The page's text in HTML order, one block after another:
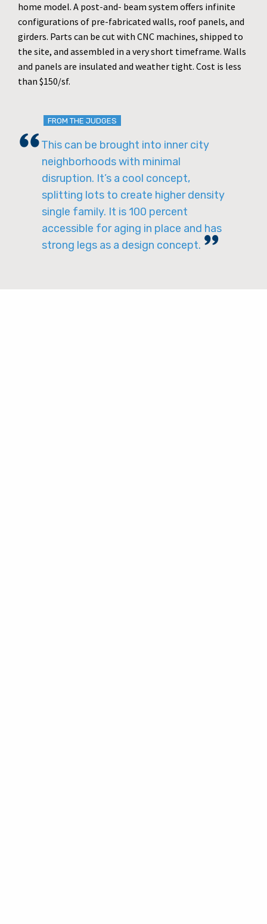
home model. A post-and- beam system offers infinite
configurations of pre-fabricated walls, roof panels, and
girders. Parts can be cut with CNC machines, shipped to
the site, and assembled in a very short timeframe. Walls
and panels are insulated and weather tight. Cost is less
than $150/sf.
FROM THE JUDGES
This can be brought into inner city
neighborhoods with minimal
disruption. It’s a cool concept,
splitting lots to create higher density
single family. It is 100 percent
accessible for aging in place and has
strong legs as a design concept.